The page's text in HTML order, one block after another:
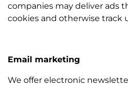
companies may deliver ads
cookies and otherwise track
Email marketing
We offer electronic